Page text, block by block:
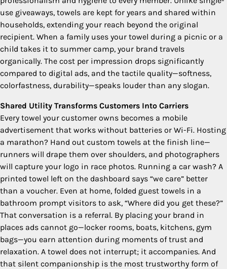
use giveaways, towels are kept for years and shared within
households, extending your reach beyond the original
recipient. When a family uses your towel during a picnic or a
child takes it to summer camp, your brand travels
organically. The cost per impression drops significantly
compared to digital ads, and the tactile quality—softness,
colorfastness, durability—speaks louder than any slogan.
Shared Utility Transforms Customers Into Carriers
Every towel your customer owns becomes a mobile
advertisement that works without batteries or Wi-Fi. Hosting
a marathon? Hand out custom towels at the finish line—
runners will drape them over shoulders, and photographers
will capture your logo in race photos. Running a car wash? A
printed towel left on the dashboard says “we care” better
than a voucher. Even at home, folded guest towels in a
bathroom prompt visitors to ask, “Where did you get these?”
That conversation is a referral. By placing your brand in
places ads cannot go—locker rooms, boats, kitchens, gym
bags—you earn attention during moments of trust and
relaxation. A towel does not interrupt; it accompanies. And
that silent companionship is the most trustworthy form of